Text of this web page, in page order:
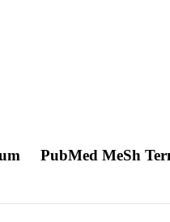
PubMed MeSh